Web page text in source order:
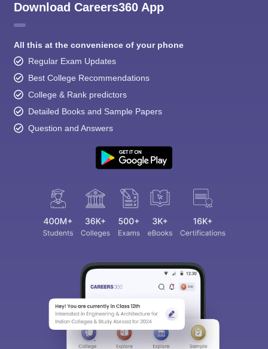
Download Careers360 App
All this at the convenience of your phone
Regular Exam Updates
Best College Recommendations
College & Rank predictors
Detailed Books and Sample Papers
Question and Answers